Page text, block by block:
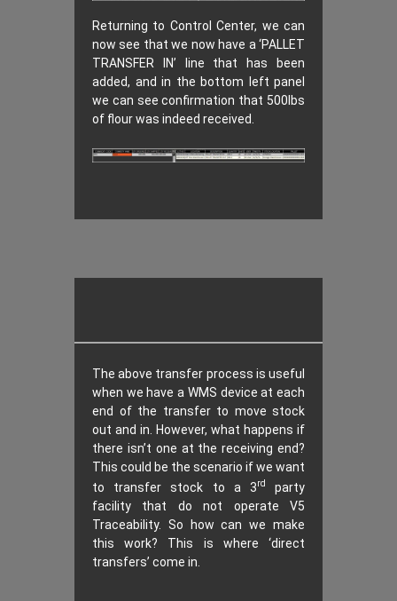
Returning to Control Center, we can
now see that we now have a ‘PALLET
TRANSFER IN’ line that has been
added, and in the bottom left panel
we can see confirmation that 500lbs
of flour was indeed received.
The above transfer process is useful
when we have a WMS device at each
end of the transfer to move stock
out and in. However, what happens if
there isn’t one at the receiving end?
This could be the scenario if we want
to transfer stock to a 3rd
party
facility that do not operate V5
Traceability. So how can we make
this work? This is where ‘direct
transfers’ come in.